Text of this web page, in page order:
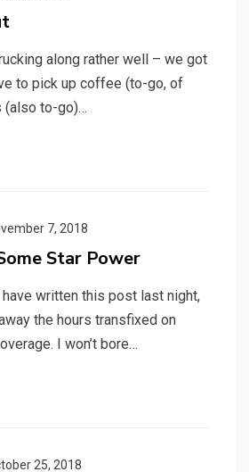
along rather well – we got
to pick up coffee (to-go, of
(also to-go)…
7, 2018
Star Power
written this post last night,
the hours transfixed on
I won’t bore…
25, 2018